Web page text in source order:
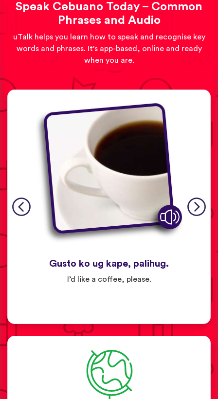
Speak Cebuano Today – Common
Phrases and Audio
uTalk helps you learn how to speak and recognise key
words and phrases. It's app-based, online and ready
when you are.
Gusto ko ug kape, palihug.
I’d like a coffee, please.